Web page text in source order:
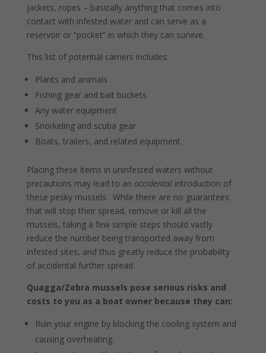
jackets, ropes – basically anything that comes into
contact with infested water and can serve as a
reservoir or “pocket” in which they can survive.
This list of potential carriers includes:
Plants and animals
Fishing gear and bait buckets
Any water equipment
Snorkeling and scuba gear
Boats, trailers, and related equipment
Placing these items in uninfested waters without
precautions may lead to an accidental introduction of
these pesky mussels. While there are no guarantees
that will stop their spread, remove or kill all the
mussels, taking a few simple steps should vastly
reduce the number being transported away from
infested sites, and thus greatly reduce the probability
of accidental further spread.
Quagga/Zebra mussels pose serious risks and
costs to you as a boat owner because they can:
Ruin your engine by blocking the cooling system and
causing overheating.